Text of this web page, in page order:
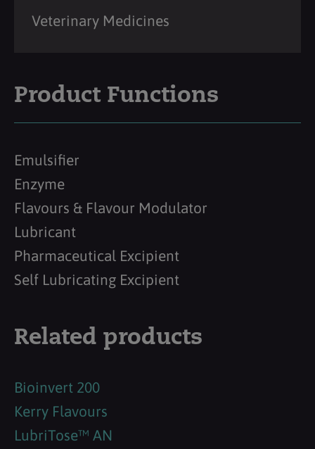
Veterinary Medicines
Product Functions
Emulsifier
Enzyme
Flavours & Flavour Modulator
Lubricant
Pharmaceutical Excipient
Self Lubricating Excipient
Related products
Bioinvert 200
Kerry Flavours
LubriTose™ AN